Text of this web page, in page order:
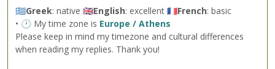
🇬🇷Greek: native 🇬🇧English: excellent 🇫🇷French: basic
• 🕐 My time zone is Europe / Athens
Please keep in mind my timezone and cultural differences
when reading my replies. Thank you!